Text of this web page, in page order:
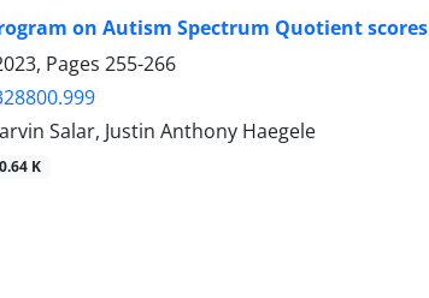
on Autism Spectrum Quotient scores
Pages 255-266
Salar, Justin Anthony Haegele
K